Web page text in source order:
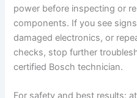
power before inspecting or
components. If you see
damaged electronics, or
checks, stop further
certified Bosch technician.
For safety and best results: